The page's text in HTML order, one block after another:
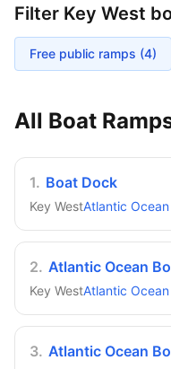
Filter Key West
Free public ramps (4)
All Boat
1. Boat Dock
Key WestAtlantic Ocean
2. Atlantic Ocean
Key WestAtlantic Ocean
3. Atlantic Ocean